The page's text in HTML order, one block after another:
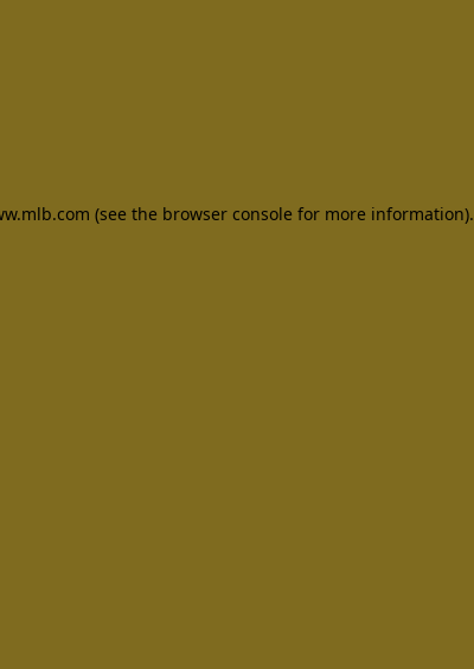
(see the browser console for more information).